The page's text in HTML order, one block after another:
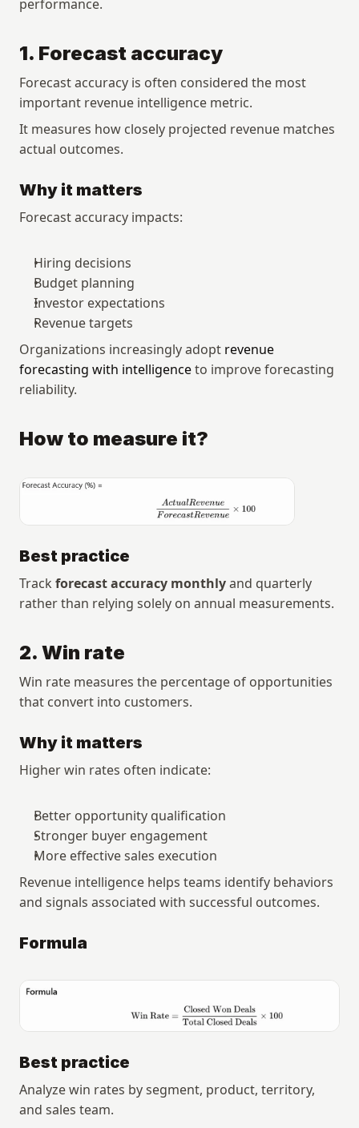
performance.
1. Forecast accuracy
Forecast accuracy is often considered the most
important revenue intelligence metric.
It measures how closely projected revenue matches
actual outcomes.
Why it matters
Forecast accuracy impacts:
Hiring decisions
Budget planning
Investor expectations
Revenue targets
Organizations increasingly adopt revenue
forecasting with intelligence to improve forecasting
reliability.
How to measure it?
Best practice
Track forecast accuracy monthly and quarterly
rather than relying solely on annual measurements.
2. Win rate
Win rate measures the percentage of opportunities
that convert into customers.
Why it matters
Higher win rates often indicate:
Better opportunity qualification
Stronger buyer engagement
More effective sales execution
Revenue intelligence helps teams identify behaviors
and signals associated with successful outcomes.
Formula
Best practice
Analyze win rates by segment, product, territory,
and sales team.